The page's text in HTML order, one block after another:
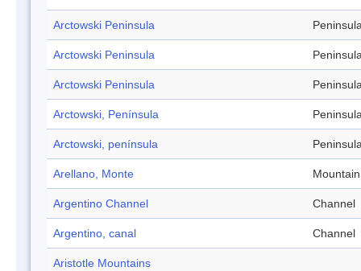
Arctowski Peninsula
Arctowski Peninsula
Arctowski Peninsula
Arctowski, Península
Arctowski, península
Arellano, Monte Mountain
Argentino Channel Channel
Argentino, canal Channel
Aristotle Mountains